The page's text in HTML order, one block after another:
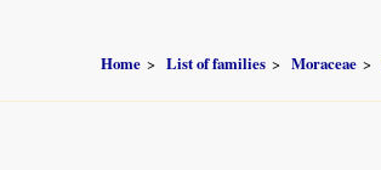
Home List of families Moraceae